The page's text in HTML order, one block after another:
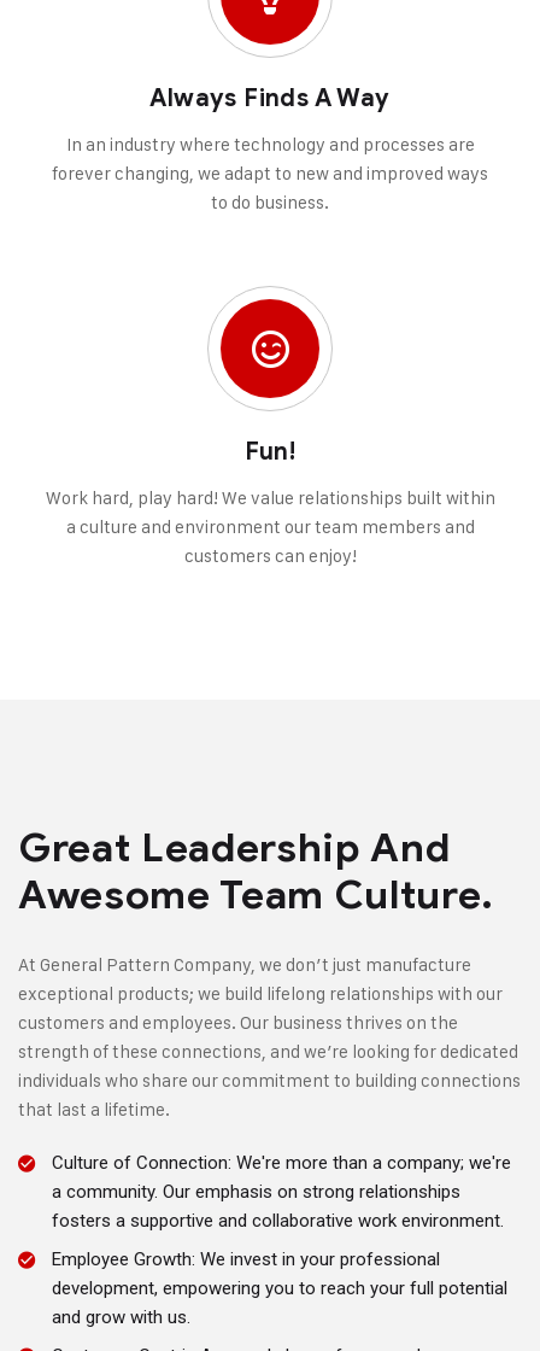
Always Finds A Way
In an industry where technology and processes are
forever changing, we adapt to new and improved ways
to do business.
Fun!
Work hard, play hard! We value relationships built within
a culture and environment our team members and
customers can enjoy!
Great Leadership And
Awesome Team Culture.
At General Pattern Company, we don’t just manufacture
exceptional products; we build lifelong relationships with our
customers and employees. Our business thrives on the
strength of these connections, and we’re looking for dedicated
individuals who share our commitment to building connections
that last a lifetime.
Culture of Connection: We're more than a company; we're
a community. Our emphasis on strong relationships
fosters a supportive and collaborative work environment.
Employee Growth: We invest in your professional
development, empowering you to reach your full potential
and grow with us.